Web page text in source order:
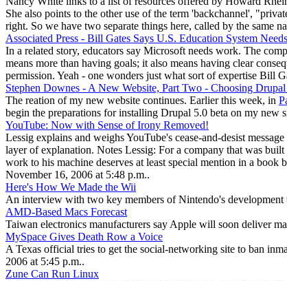
She also points to the other use of the term 'backchannel',
right. So we have two separate things here, called by the same
Associated Press - Bill Gates Says U.S. Education System
In a related story, educators say Microsoft needs work. The
means more than having goals; it also means having clear
permission. Yeah - one wonders just what sort of expertise Bill
Stephen Downes - A New Website, Part Two - Choosing
The reation of my new website continues. Earlier this week, in
begin the preparations for installing Drupal 5.0 beta on my new
YouTube: Now with Sense of Irony Removed!
Lessig explains and weighs YouTube's cease-and-desist
layer of explanation. Notes Lessig: For a company that was
work to his machine deserves at least special mention in a
November 16, 2006 at 5:48 p.m..
Here's How We Made the Wii
An interview with two key members of Nintendo's
AMD-Based Macs Forecast
Taiwan electronics manufacturers say Apple will soon deliver
MySpace Gives Death Row a Voice
A Texas official tries to get the social-networking site to ban
2006 at 5:45 p.m..
Zune Can Run Linux